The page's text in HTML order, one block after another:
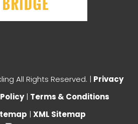
All Rights Reserved. | Privacy
| Terms & Conditions
| XML Sitemap